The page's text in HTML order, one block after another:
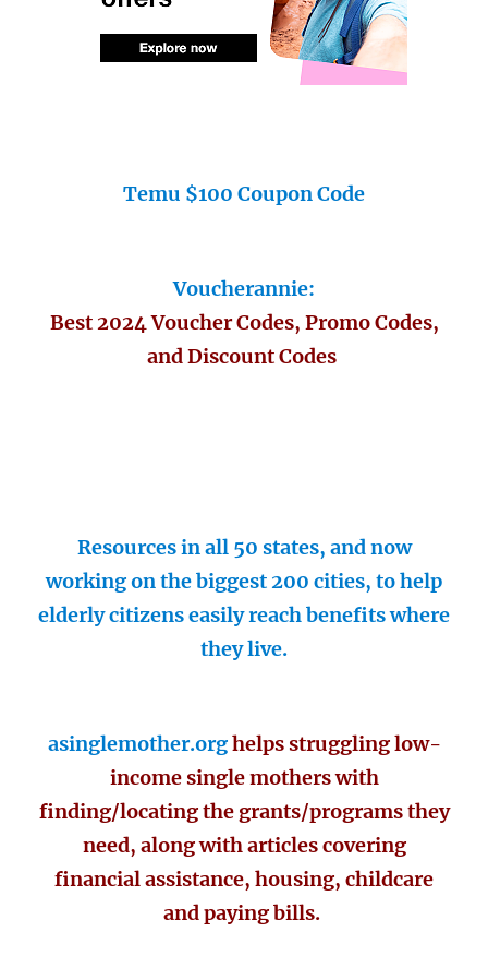
Temu $100 Coupon Code
Voucherannie:
Best 2024 Voucher Codes, Promo Codes,
and Discount Codes
Resources in all 50 states, and now
working on the biggest 200 cities, to help
elderly citizens easily reach benefits where
they live.
asinglemother.orghelps struggling low-
income single mothers with
finding/locating the grants/programs they
need, along with articles covering
financial assistance, housing, childcare
and paying bills.